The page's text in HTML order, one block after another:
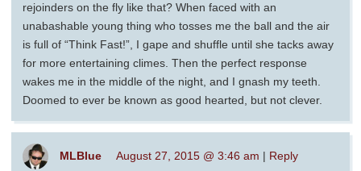
rejoinders on the fly like that? When faced with an
unabashable young thing who tosses me the ball and the air
is full of “Think Fast!”, I gape and shuffle until she tacks away
for more entertaining climes. Then the perfect response
wakes me in the middle of the night, and I gnash my teeth.
Doomed to ever be known as good hearted, but not clever.
MLBlue August 27, 2015 @ 3:46 am | Reply